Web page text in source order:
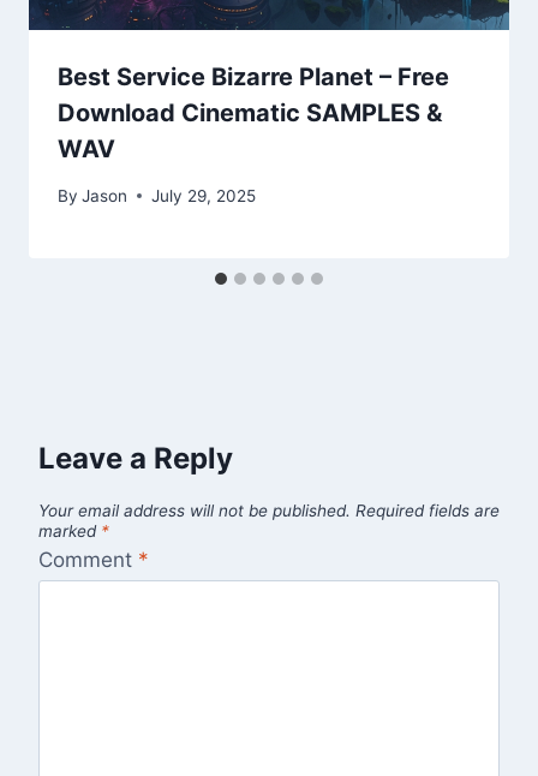
Best Service Bizarre Planet – Free
Download Cinematic SAMPLES &
WAV
By Jason July 29, 2025
Leave a Reply
Your email address will not be published. Required fields are
marked *
Comment *